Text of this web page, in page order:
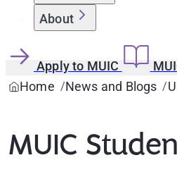
About
Apply to MUIC
Home
News and Blogs
MUIC